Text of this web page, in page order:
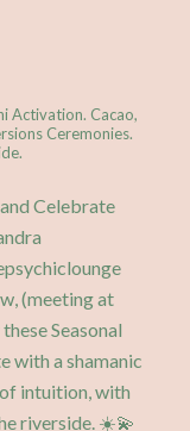
Activation. Cacao,
Ceremonies.